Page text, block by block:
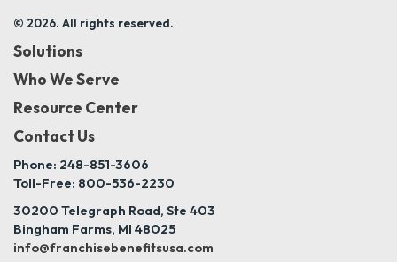
© 2026. All rights reserved.
Solutions
Who We Serve
Resource Center
Contact Us
Phone: 248-851-3606
Toll-Free: 800-536-2230
30200 Telegraph Road, Ste 403
Bingham Farms, MI 48025
info@franchisebenefitsusa.com